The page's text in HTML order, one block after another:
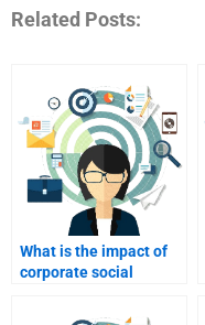
Related Posts:
What is the impact of
corporate social
consumer behavior?